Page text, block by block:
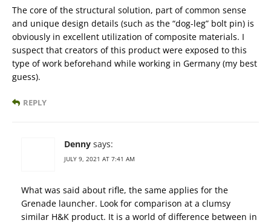
The core of the structural solution, part of common sense
and unique design details (such as the “dog-leg” bolt pin) is
obviously in excellent utilization of composite materials. I
suspect that creators of this product were exposed to this
type of work beforehand while working in Germany (my best
guess).
REPLY
Denny says:
JULY 9, 2021 AT 7:41 AM
What was said about rifle, the same applies for the
Grenade launcher. Look for comparison at a clumsy
similar H&K product. It is a world of difference between in